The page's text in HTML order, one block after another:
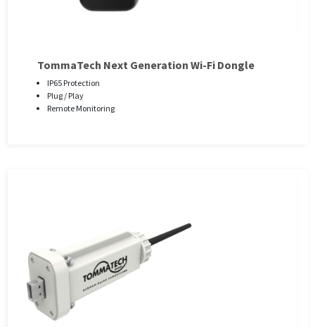
TommaTech Next Generation Wi-Fi Dongle
IP65 Protection
Plug / Play
Remote Monitoring